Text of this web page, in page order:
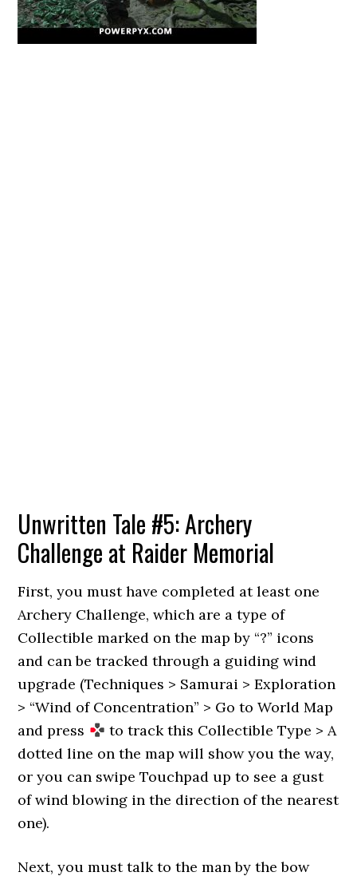
Unwritten Tale #5: Archery
Challenge at Raider Memorial
First, you must have completed at least one
Archery Challenge, which are a type of
Collectible marked on the map by “?” icons
and can be tracked through a guiding wind
upgrade (Techniques > Samurai > Exploration
> “Wind of Concentration” > Go to World Map
and press
to track this Collectible Type > A
dotted line on the map will show you the way,
or you can swipe Touchpad up to see a gust
of wind blowing in the direction of the nearest
one).
Next, you must talk to the man by the bow